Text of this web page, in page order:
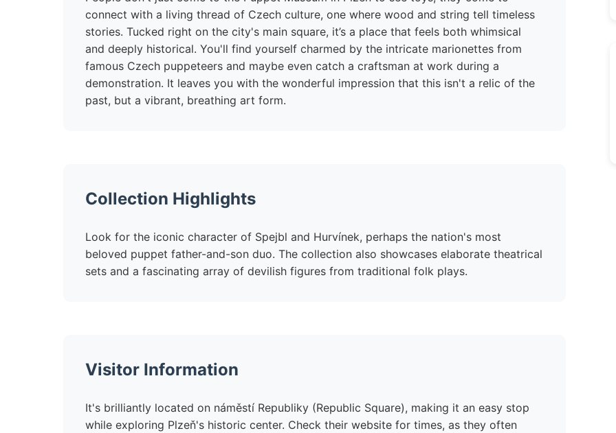
connect with a living thread of Czech culture, one where wood and string tell timeless
stories. Tucked right on the city's main square, it’s a place that feels both whimsical
and deeply historical. You'll find yourself charmed by the intricate marionettes from
famous Czech puppeteers and maybe even catch a craftsman at work during a
demonstration. It leaves you with the wonderful impression that this isn't a relic of the
past, but a vibrant, breathing art form.
Collection Highlights
Look for the iconic character of Spejbl and Hurvínek, perhaps the nation's most
beloved puppet father-and-son duo. The collection also showcases elaborate theatrical
sets and a fascinating array of devilish figures from traditional folk plays.
Visitor Information
It's brilliantly located on náměstí Republiky (Republic Square), making it an easy stop
while exploring Plzeň's historic center. Check their website for times, as they often